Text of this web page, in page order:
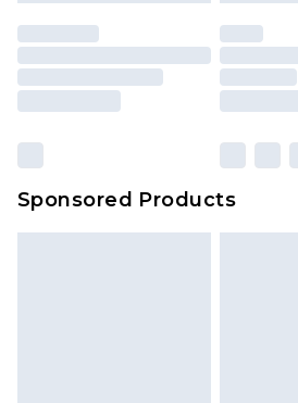
unused and in their original
packaging. This does not
rights.
Sponsored Products